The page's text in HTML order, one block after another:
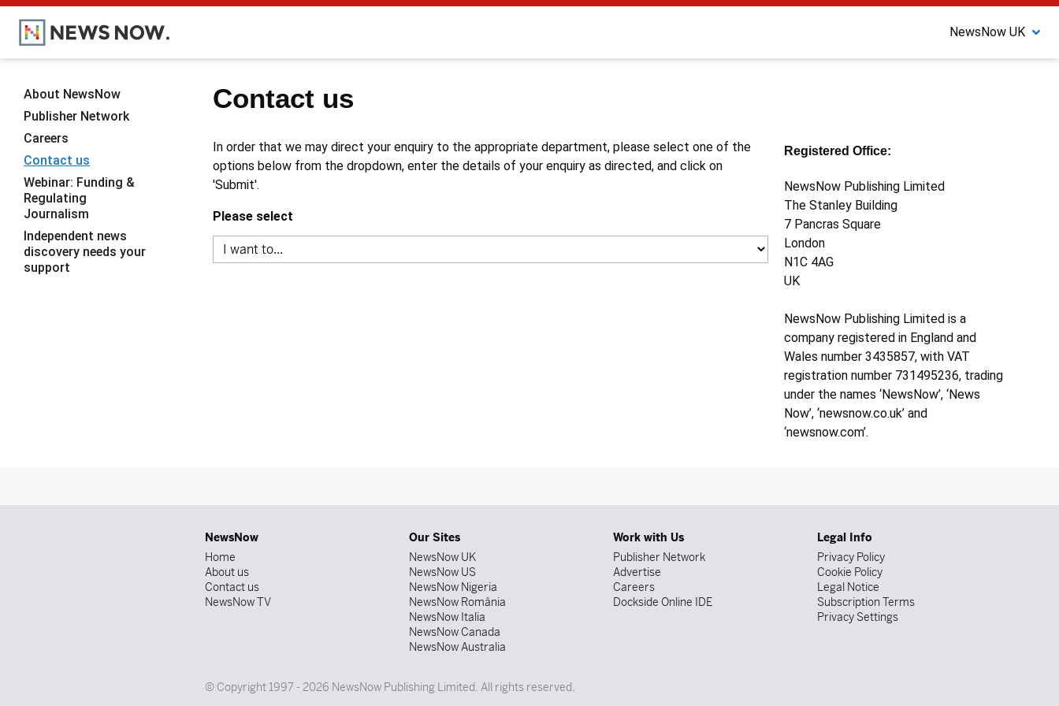
NewsNow UK
Contact us
In order that we may direct your enquiry to the appropriate department, please select one of the
options below from the dropdown, enter the details of your enquiry as directed, and click on
'Submit'.
Please select
Registered Office:
NewsNow Publishing Limited
The Stanley Building
7 Pancras Square
London
N1C 4AG
UK
NewsNow Publishing Limited is a
company registered in England and
Wales number 3435857, with VAT
registration number 731495236, trading
under the names ‘NewsNow’, ‘News
Now’, ‘newsnow.co.uk’ and
‘newsnow.com’.
About NewsNow
Publisher Network
Careers
Contact us
Webinar: Funding &
Regulating
Journalism
Independent news
discovery needs your
support
NewsNow
Home
About us
Contact us
NewsNow TV
Our Sites
NewsNow UK
NewsNow US
NewsNow Nigeria
NewsNow România
NewsNow Italia
NewsNow Canada
NewsNow Australia
Work with Us
Publisher Network
Advertise
Careers
Dockside Online IDE
Legal Info
Privacy Policy
Cookie Policy
Legal Notice
Subscription Terms
Privacy Settings
© Copyright 1997 - 2026 NewsNow Publishing Limited. All rights reserved.